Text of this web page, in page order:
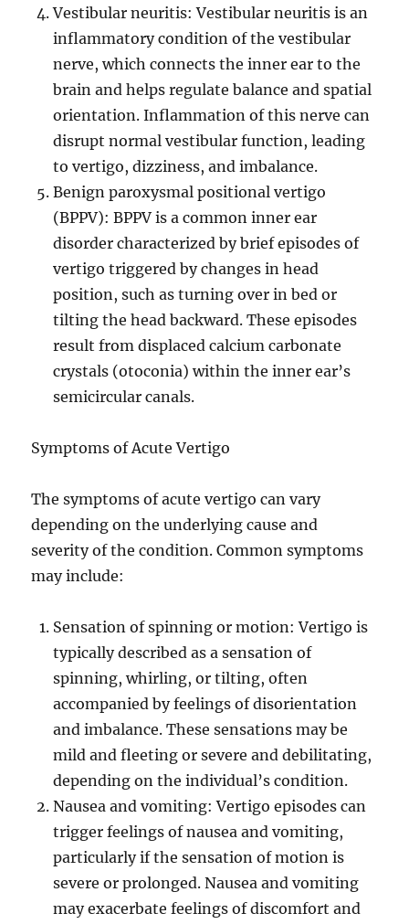
Vestibular neuritis: Vestibular neuritis is an
inflammatory condition of the vestibular
nerve, which connects the inner ear to the
brain and helps regulate balance and spatial
orientation. Inflammation of this nerve can
disrupt normal vestibular function, leading
to vertigo, dizziness, and imbalance.
Benign paroxysmal positional vertigo
(BPPV): BPPV is a common inner ear
disorder characterized by brief episodes of
vertigo triggered by changes in head
position, such as turning over in bed or
tilting the head backward. These episodes
result from displaced calcium carbonate
crystals (otoconia) within the inner ear’s
semicircular canals.
Symptoms of Acute Vertigo
The symptoms of acute vertigo can vary
depending on the underlying cause and
severity of the condition. Common symptoms
may include:
Sensation of spinning or motion: Vertigo is
typically described as a sensation of
spinning, whirling, or tilting, often
accompanied by feelings of disorientation
and imbalance. These sensations may be
mild and fleeting or severe and debilitating,
depending on the individual’s condition.
Nausea and vomiting: Vertigo episodes can
trigger feelings of nausea and vomiting,
particularly if the sensation of motion is
severe or prolonged. Nausea and vomiting
may exacerbate feelings of discomfort and